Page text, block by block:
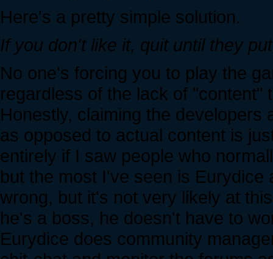
Here's a pretty simple solution.
If you don't like it, quit until they
No one's forcing you to play the
regardless of the lack of "content"
Honestly, claiming the
as opposed to actual content is
entirely if I saw people who
but the most I've seen is
wrong, but it's not very likely at
he's a boss, he doesn't have to
Eurydice does community